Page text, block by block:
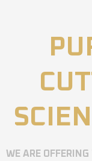
WE ARE